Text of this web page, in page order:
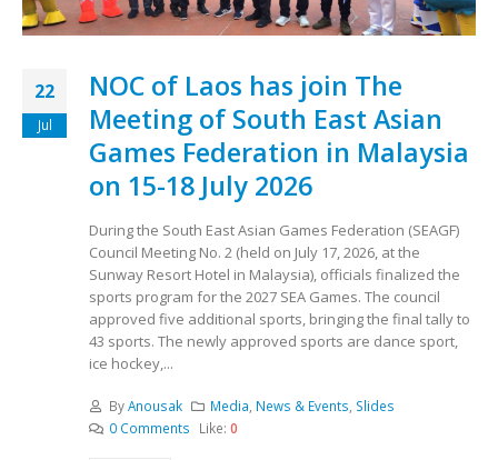
22
Jul
NOC of Laos has join The
Meeting of South East Asian
Games Federation in Malaysia
on 15-18 July 2026
During the South East Asian Games Federation (SEAGF)
Council Meeting No. 2 (held on July 17, 2026, at the
Sunway Resort Hotel in Malaysia), officials finalized the
sports program for the 2027 SEA Games. The council
approved five additional sports, bringing the final tally to
43 sports. The newly approved sports are dance sport,
ice hockey,...
ByAnousak Media, News & Events, Slides
0 Comments
Like: 0